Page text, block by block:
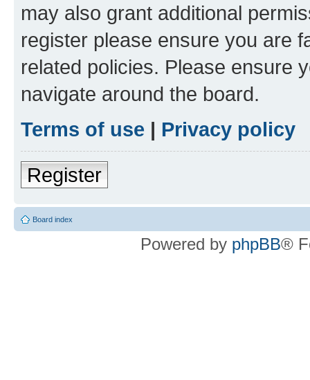
may also grant additional
register please ensure you are
related policies. Please ensure
navigate around the board.
Terms of use | Privacy policy
Register
Board index
Powered by phpBB®